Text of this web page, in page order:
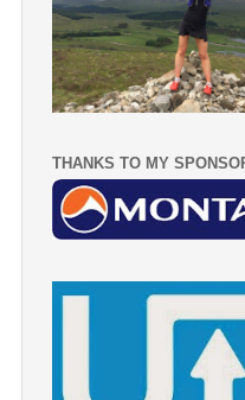
THANKS TO MY